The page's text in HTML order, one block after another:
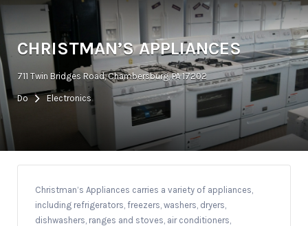
CHRISTMAN’S APPLIANCES
711 Twin Bridges Road, Chambersburg, PA 17202
Do Electronics
Christman’s Appliances carries a variety of appliances,
including refrigerators, freezers, washers, dryers,
dishwashers, ranges and stoves, air conditioners,